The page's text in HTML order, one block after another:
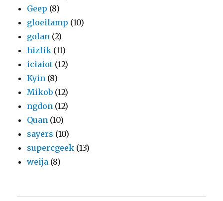
Geep (8)
gloeilamp (10)
golan (2)
hizlik (11)
iciaiot (12)
Kyin (8)
Mikob (12)
ngdon (12)
Quan (10)
sayers (10)
supercgeek (13)
weija (8)